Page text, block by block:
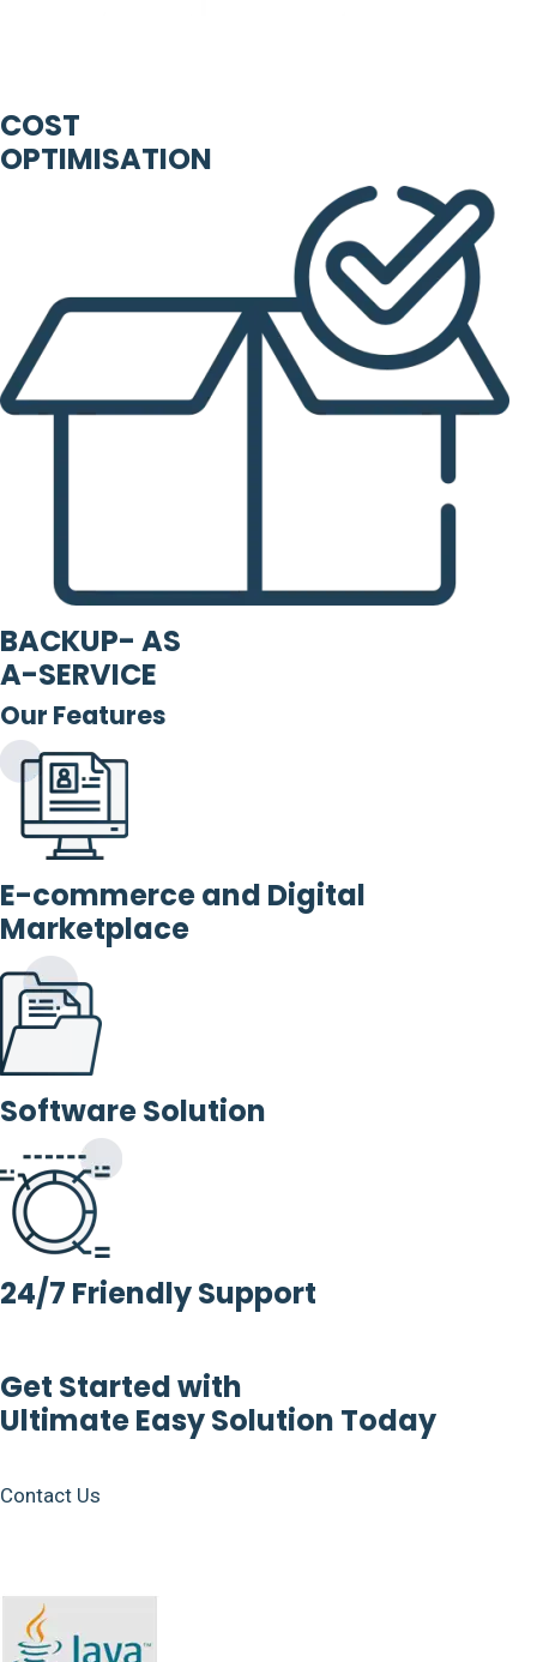
COST
OPTIMISATION
BACKUP- AS
A-SERVICE
Our Features
E-commerce and Digital
Marketplace
Software Solution
24/7 Friendly Support
Get Started with
Ultimate Easy Solution Today
Contact Us